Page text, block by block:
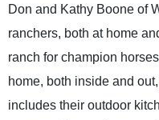
Don and Kathy Boone of
ranchers, both at home
ranch for champion
home, both inside and
includes their outdoor